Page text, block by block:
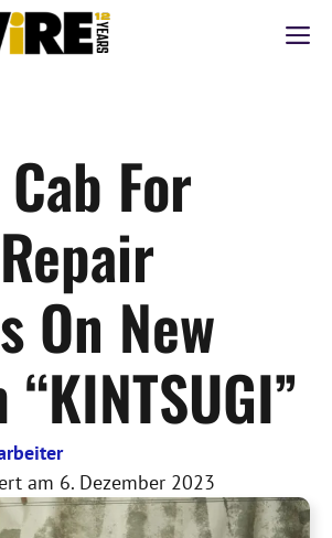
For
On New
am 6. Dezember 2023